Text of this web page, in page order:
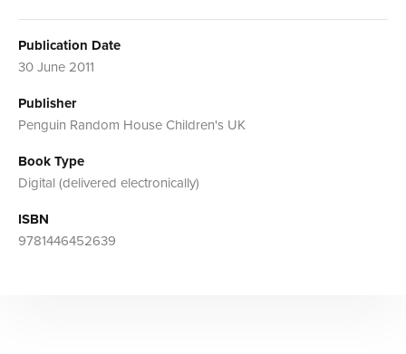
Publication Date
30 June 2011
Publisher
Penguin Random House Children's UK
Book Type
Digital (delivered electronically)
ISBN
9781446452639